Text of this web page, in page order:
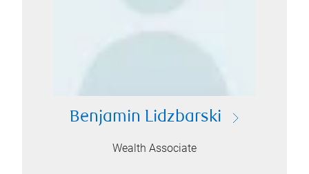
Benjamin Lidzbarski
Wealth Associate